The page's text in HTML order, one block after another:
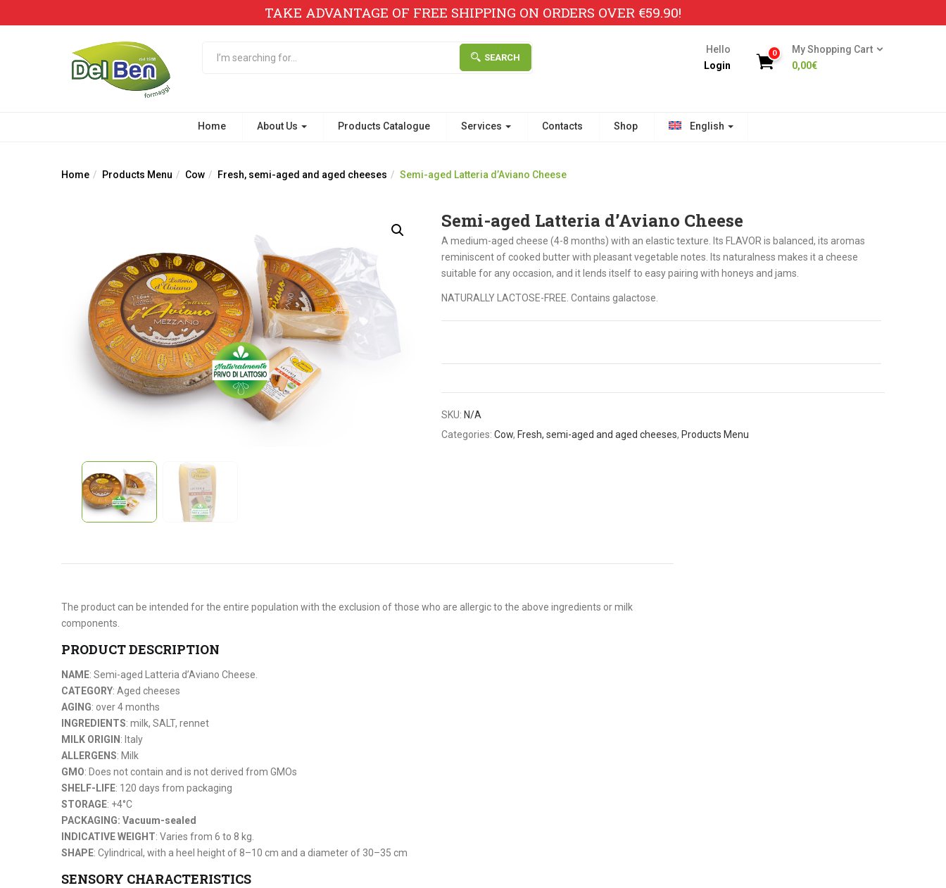
TAKE ADVANTAGE OF FREE SHIPPING ON ORDERS OVER €59.90!
SEARCH
Hello
Login
0
My Shopping Cart
0,00€
Home About Us Products Catalogue Services Contacts Shop English
Home Products Menu Cow Fresh, semi-aged and aged cheeses Semi-aged Latteria d’Aviano Cheese
Semi-aged Latteria d’Aviano Cheese
A medium-aged cheese (4-8 months) with an elastic texture. Its FLAVOR is balanced, its aromas
reminiscent of cooked butter with pleasant vegetable notes. Its naturalness makes it a cheese
suitable for any occasion, and it lends itself to easy pairing with honeys and jams.
NATURALLY LACTOSE-FREE. Contains galactose.
SKU: N/A
Categories: Cow, Fresh, semi-aged and aged cheeses, Products Menu
The product can be intended for the entire population with the exclusion of those who are allergic to the above ingredients or milk
components.
PRODUCT DESCRIPTION
NAME: Semi-aged Latteria d’Aviano Cheese.
CATEGORY: Aged cheeses
AGING: over 4 months
INGREDIENTS: milk, SALT, rennet
MILK ORIGIN : Italy
ALLERGENS: Milk
GMO: Does not contain and is not derived from GMOs
SHELF-LIFE: 120 days from packaging
STORAGE: +4°C
PACKAGING: Vacuum-sealed
INDICATIVE WEIGHT: Varies from 6 to 8 kg.
SHAPE: Cylindrical, with a heel height of 8–10 cm and a diameter of 30–35 cm
SENSORY CHARACTERISTICS